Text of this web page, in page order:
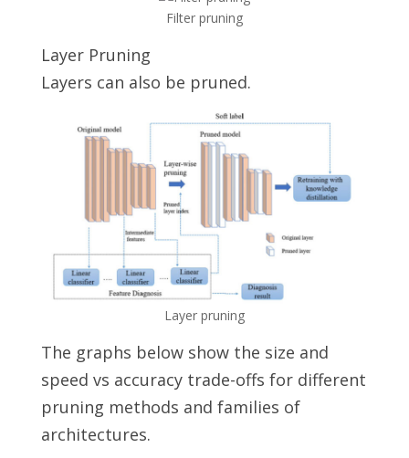
Filter pruning
Layer Pruning
Layers can also be pruned.
Layer pruning
The graphs below show the size and
speed vs accuracy trade-offs for different
pruning methods and families of
architectures.